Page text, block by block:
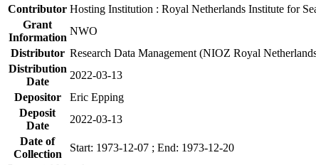
Contributor Hosting Institution : Royal Netherlands Institute for
Grant
Information
NWO
Distributor Research Data Management (NIOZ Royal
Distribution
Date
2022-03-13
Depositor
Eric Epping
Deposit
Date
2022-03-13
Date of
Collection
Start: 1973-12-07 ; End: 1973-12-20